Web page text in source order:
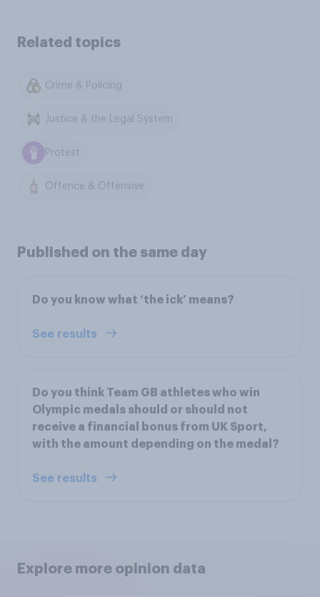
Related topics
Crime & Policing
Justice & the Legal System
Protest
Offence & Offensive
Published on the same day
Do you know what ‘the ick’ means?
See results
Do you think Team GB athletes who win
Olympic medals should or should not
receive a financial bonus from UK Sport,
with the amount depending on the medal?
See results
Explore more opinion data